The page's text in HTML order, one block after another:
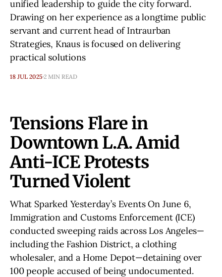
unified leadership to guide the city forward.
Drawing on her experience as a longtime public
servant and current head of Intraurban
Strategies, Knaus is focused on delivering
practical solutions
18 JUL 2025 2 MIN READ
Tensions Flare in
Downtown L.A. Amid
Anti-ICE Protests
Turned Violent
What Sparked Yesterday’s Events On June 6,
Immigration and Customs Enforcement (ICE)
conducted sweeping raids across Los Angeles—
including the Fashion District, a clothing
wholesaler, and a Home Depot—detaining over
100 people accused of being undocumented.